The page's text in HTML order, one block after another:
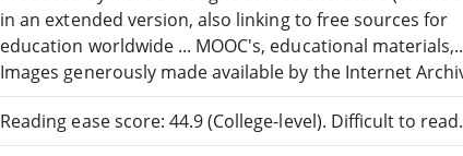
in an extended version, also linking to free sources for
education worldwide ... MOOC's, educational
Images generously made available by the Internet
Reading ease score: 44.9 (College-level). Difficult to read.